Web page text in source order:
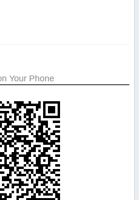
Your Phone